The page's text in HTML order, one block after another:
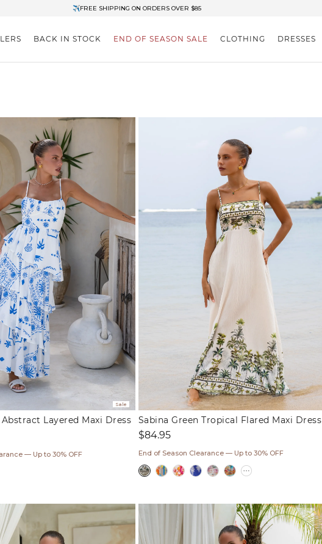
✈FREE SHIPPING ON ORDERS OVER $85
BACK IN STOCK END OF SEASON SALE CLOTHING DRESSES
Sale
Layered Maxi Dress
— Up to 30% OFF
Sabina Green Tropical Flared Maxi Dress
Regular
$84.95
End of Season Clearance — Up to 30% OFF